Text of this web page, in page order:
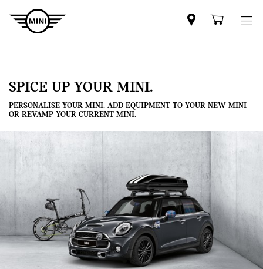
Mini
dealercart
SPICE UP YOUR MINI.
PERSONALISE YOUR MINI. ADD EQUIPMENT TO YOUR NEW MINI
OR REVAMP YOUR CURRENT MINI.